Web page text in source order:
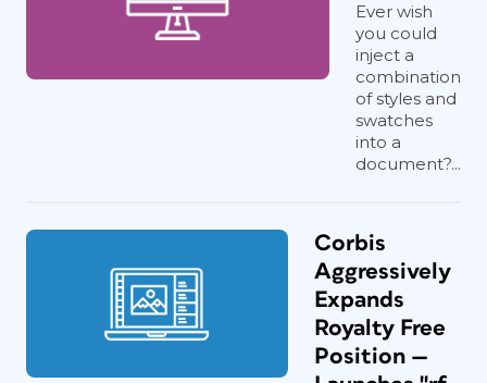
Ever wish
you could
inject a
combination
of styles and
swatches
into a
document?...
Corbis
Aggressively
Expands
Royalty Free
Position —